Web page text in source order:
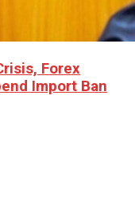
Forex
Import Ban